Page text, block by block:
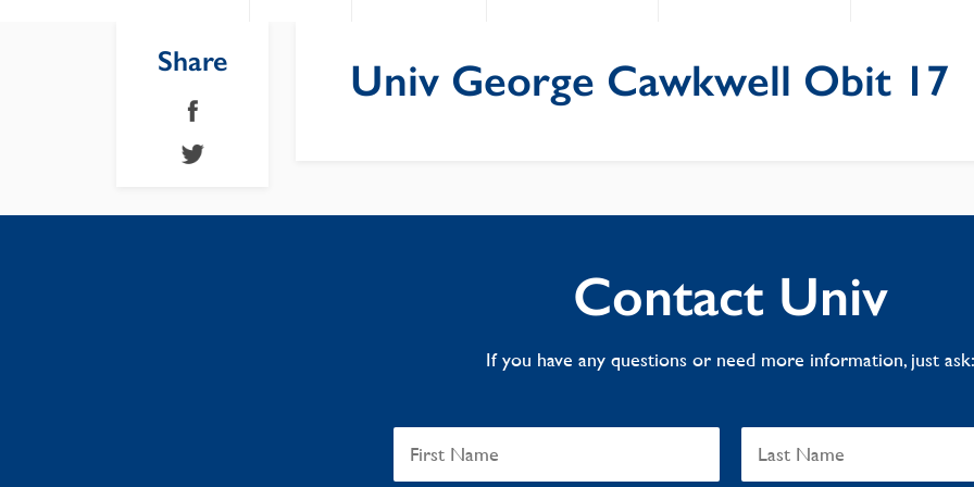
Share Univ George Cawkwell Obit 17
Contact Univ
If you have any questions or need more information, just ask: